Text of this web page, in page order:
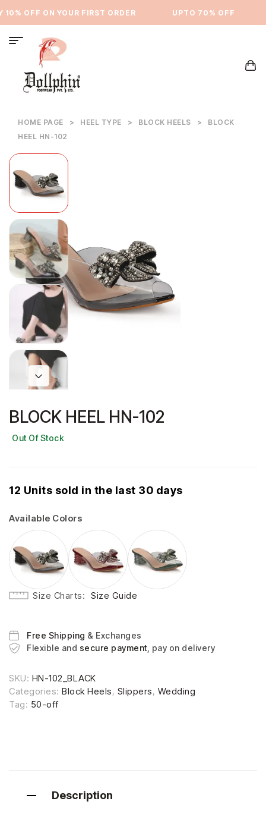
OFF ON YOUR FIRST ORDER ⁠UPTO 70% OFF
HOME PAGE > HEEL TYPE > BLOCK HEELS >
BLOCK
HEEL HN-102
BLOCK HEEL HN-102
Out Of Stock
12 Units sold in the last 30 days
Available Colors
Size Charts Size Guide
Free Shipping & Exchanges
Flexible and secure payment , pay on delivery
SKU: HN-102_BLACK
Categories: Block Heels, Slippers, Wedding
Tag: 50-off
Description